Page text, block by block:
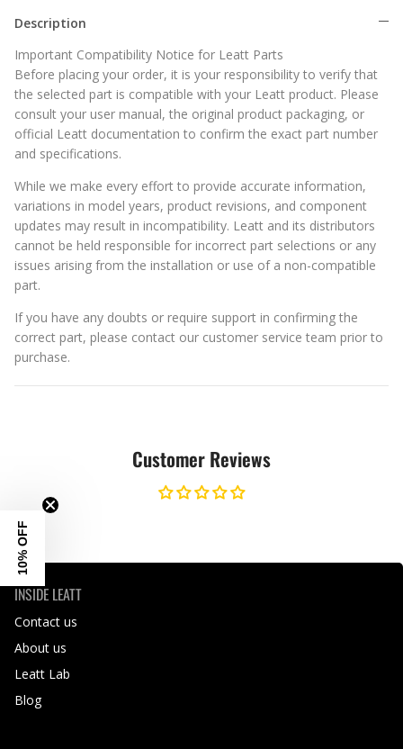
Description
Important Compatibility Notice for Leatt Parts
Before placing your order, it is your responsibility to verify that
the selected part is compatible with your Leatt product. Please
consult your user manual, the original product packaging, or
official Leatt documentation to confirm the exact part number
and specifications.
While we make every effort to provide accurate information,
variations in model years, product revisions, and component
updates may result in incompatibility. Leatt and its distributors
cannot be held responsible for incorrect part selections or any
issues arising from the installation or use of a non-compatible
part.
If you have any doubts or require support in confirming the
correct part, please contact our customer service team prior to
purchase.
Customer Reviews
INSIDE LEATT
Contact us
About us
Leatt Lab
Blog
10% OFF